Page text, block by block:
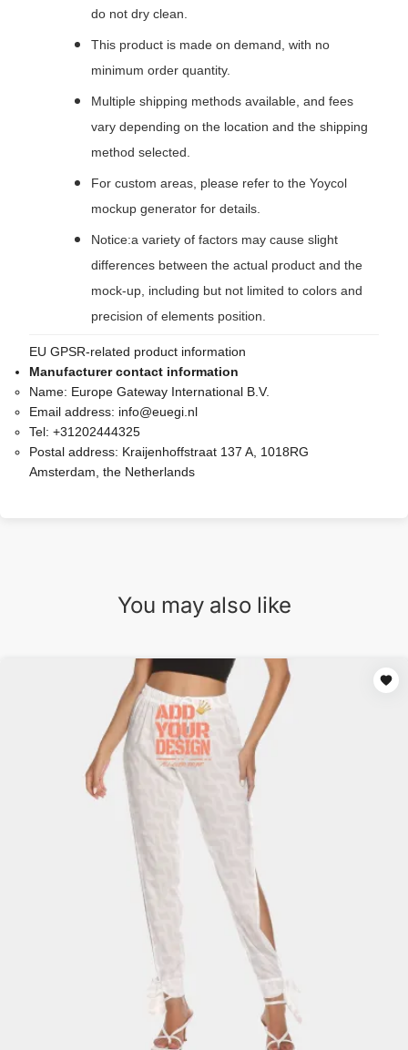
do not dry clean.
This product is made on demand, with no
minimum order quantity.
Multiple shipping methods available, and fees
vary depending on the location and the shipping
method selected.
For custom areas, please refer to the Yoycol
mockup generator for details.
Notice:a variety of factors may cause slight
differences between the actual product and the
mock-up, including but not limited to colors and
precision of elements position.
EU GPSR-related product information
Manufacturer contact information
Name: Europe Gateway International B.V.
Email address: info@euegi.nl
Tel: +31202444325
Postal address: Kraijenhoffstraat 137 A, 1018RG
Amsterdam, the Netherlands
You may also like